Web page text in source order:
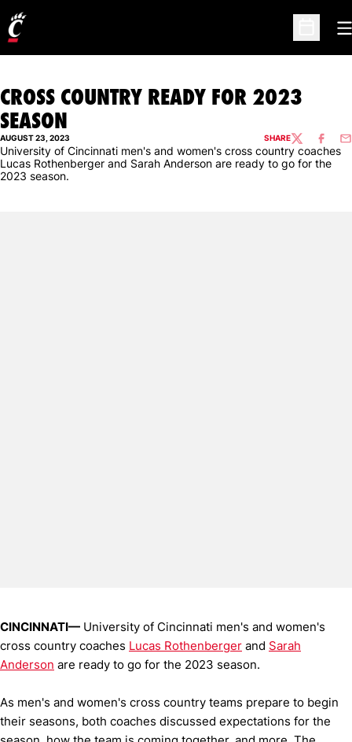
Open
CROSS COUNTRY READY FOR 2023
SEASON
AUGUST 23, 2023 SHARETWITTER
University of Cincinnati men's and women's cross country coaches
Lucas Rothenberger and Sarah Anderson are ready to go for the
2023 season.
CINCINNATI— University of Cincinnati men's and women's
cross country coaches Lucas Rothenberger and Sarah
Anderson are ready to go for the 2023 season.
As men's and women's cross country teams prepare to begin
their seasons, both coaches discussed expectations for the